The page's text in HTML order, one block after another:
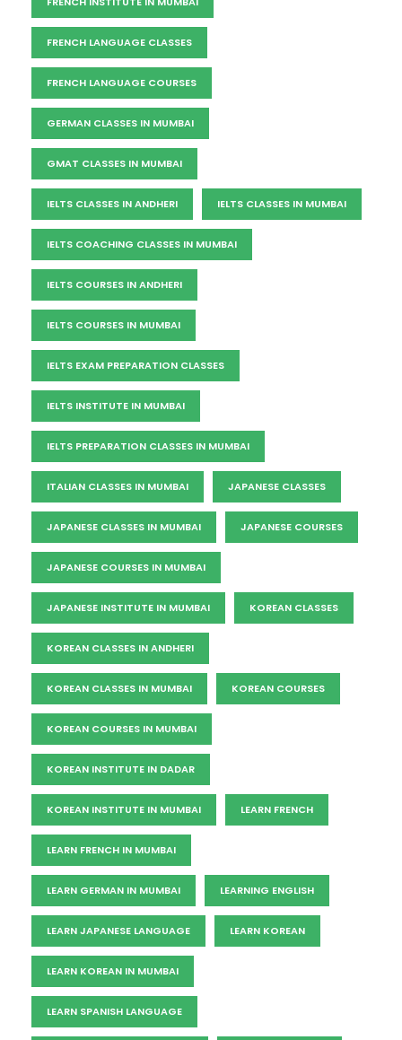
FRENCH LANGUAGE CLASSES
FRENCH LANGUAGE COURSES
GERMAN CLASSES IN MUMBAI
GMAT CLASSES IN MUMBAI
IELTS CLASSES IN ANDHERI IELTS CLASSES IN MUMBAI
IELTS COACHING CLASSES IN MUMBAI
IELTS COURSES IN ANDHERI
IELTS COURSES IN MUMBAI
IELTS EXAM PREPARATION CLASSES
IELTS INSTITUTE IN MUMBAI
IELTS PREPARATION CLASSES IN MUMBAI
ITALIAN CLASSES IN MUMBAI JAPANESE CLASSES
JAPANESE CLASSES IN MUMBAI JAPANESE COURSES
JAPANESE COURSES IN MUMBAI
JAPANESE INSTITUTE IN MUMBAI KOREAN CLASSES
KOREAN CLASSES IN ANDHERI
KOREAN CLASSES IN MUMBAI KOREAN COURSES
KOREAN COURSES IN MUMBAI
KOREAN INSTITUTE IN DADAR
KOREAN INSTITUTE IN MUMBAI LEARN FRENCH
LEARN FRENCH IN MUMBAI
LEARN GERMAN IN MUMBAI LEARNING ENGLISH
LEARN JAPANESE LANGUAGE LEARN KOREAN
LEARN KOREAN IN MUMBAI
LEARN SPANISH LANGUAGE